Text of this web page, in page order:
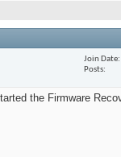
Join Date
Posts
the Firmware